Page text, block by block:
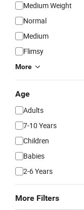
Medium Weight
Normal
Medium
Flimsy
More
Age
Adults
7-10 Years
Children
Babies
2-6 Years
More Filters